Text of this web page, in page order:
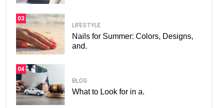
03
LIFESTYLE
Nails for Summer: Colors, Designs,
and.
04
BLOG
What to Look for in a.